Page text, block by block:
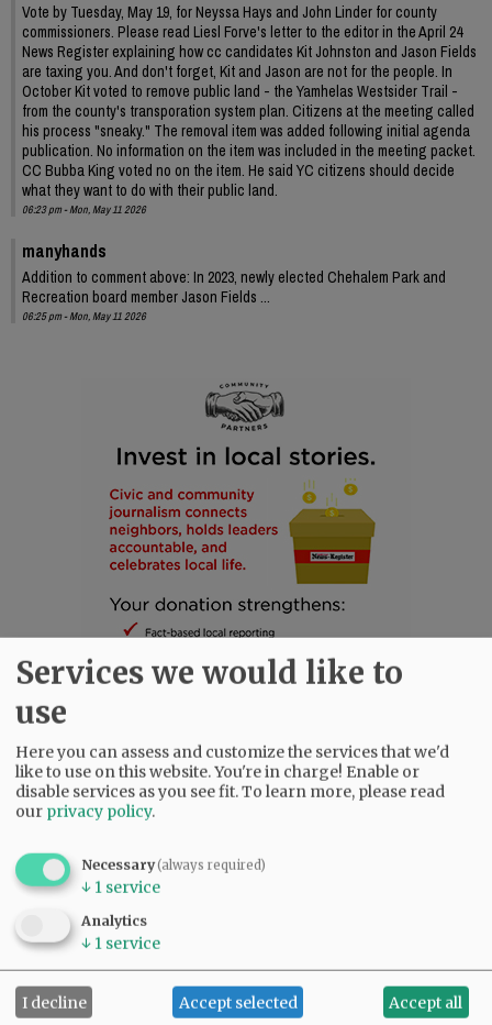
Vote by Tuesday, May 19, for Neyssa Hays and John Linder for county
commissioners. Please read Liesl Forve's letter to the editor in the April 24
News Register explaining how cc candidates Kit Johnston and Jason Fields
are taxing you. And don't forget, Kit and Jason are not for the people. In
October Kit voted to remove public land - the Yamhelas Westsider Trail -
from the county's transporation system plan. Citizens at the meeting called
his process "sneaky." The removal item was added following initial agenda
publication. No information on the item was included in the meeting packet.
CC Bubba King voted no on the item. He said YC citizens should decide
what they want to do with their public land.
06:23 pm - Mon, May 11 2026
manyhands
Addition to comment above: In 2023, newly elected Chehalem Park and
Recreation board member Jason Fields ...
06:25 pm - Mon, May 11 2026
SUBSCRIBE
DONATE
NEWS|SPORTS|OPINION
Services we would like to
use
Here you can assess and customize the services that we'd
like to use on this website. You're in charge! Enable or
disable services as you see fit.To learn more, please read
our privacy policy.
Necessary(always required)
↓ 1 service
Analytics
↓ 1 service
I decline Accept selected Accept all